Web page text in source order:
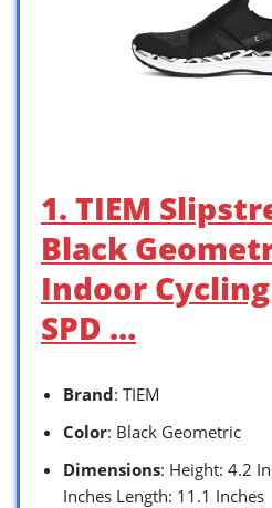
1. TIEM
Black
Indoor
SPD …
Brand: TIEM
Color: Black Geometric
Dimensions: Height: 4.2
Inches Length: 11.1 Inches